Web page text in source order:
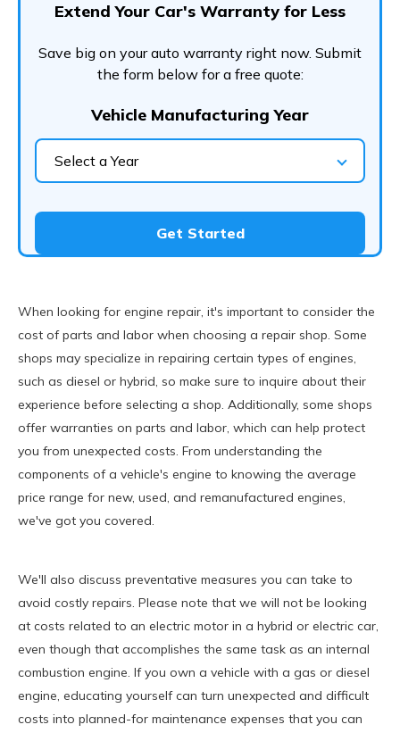
Extend Your Car's Warranty for Less
Save big on your auto warranty right now. Submit
the form below for a free quote:
Vehicle Manufacturing Year
Select a Year
Get Started
When looking for engine repair, it's important to consider the
cost of parts and labor when choosing a repair shop. Some
shops may specialize in repairing certain types of engines,
such as diesel or hybrid, so make sure to inquire about their
experience before selecting a shop. Additionally, some shops
offer warranties on parts and labor, which can help protect
you from unexpected costs. From understanding the
components of a vehicle's engine to knowing the average
price range for new, used, and remanufactured engines,
we've got you covered.
We'll also discuss preventative measures you can take to
avoid costly repairs. Please note that we will not be looking
at costs related to an electric motor in a hybrid or electric car,
even though that accomplishes the same task as an internal
combustion engine. If you own a vehicle with a gas or diesel
engine, educating yourself can turn unexpected and difficult
costs into planned-for maintenance expenses that you can